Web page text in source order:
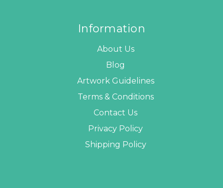
Information
About Us
Blog
Artwork Guidelines
Terms & Conditions
Contact Us
Privacy Policy
Shipping Policy